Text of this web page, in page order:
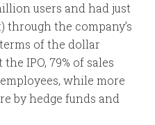
users and had just
the company’s
of the dollar
IPO, 79% of sales
while more
by hedge funds and